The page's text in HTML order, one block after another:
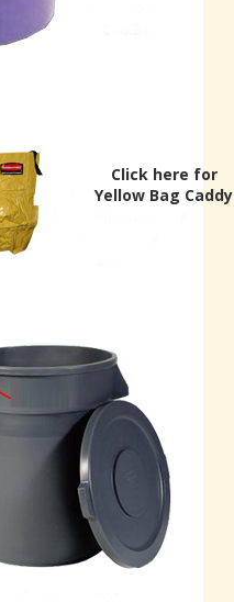
Click here for
Yellow Bag Caddy